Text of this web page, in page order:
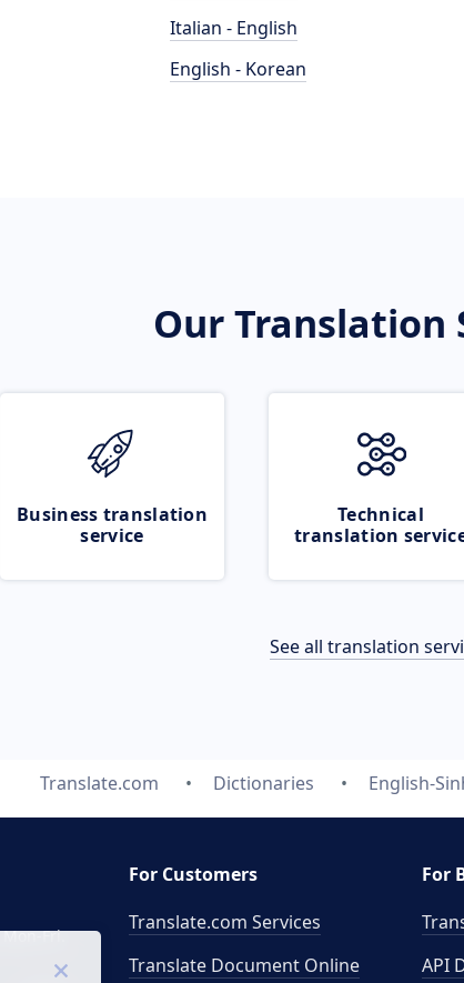
Italian - English
English - Korean
Our Translation
Business translation
service
Technical
translation
See all translation
Translate.com Dictionaries English-
Mon-Fri.
For Customers
Translate.com Services
Translate Document Online
For
API